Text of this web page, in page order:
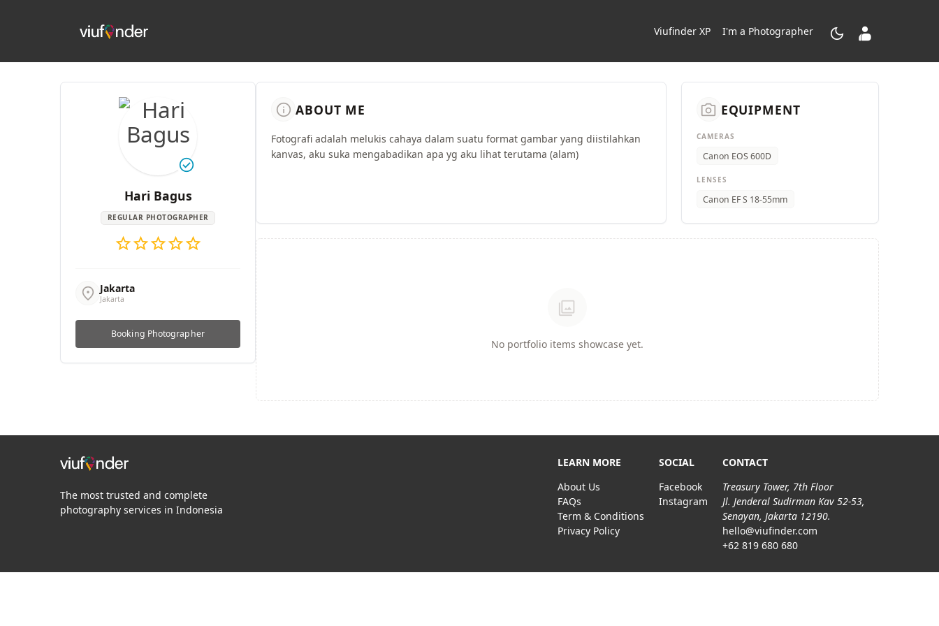
Viufinder XP I'm a Photographer dark_mode contacts_product
check_circle
Hari Bagus
REGULAR PHOTOGRAPHER
starstarstarstarstar
location_on Jakarta
Jakarta
Booking Photographer
info ABOUT ME
Fotografi adalah melukis cahaya dalam suatu format gambar yang diistilahkan
kanvas, aku suka mengabadikan apa yg aku lihat terutama (alam)
camera_alt EQUIPMENT
CAMERAS
Canon EOS 600D
LENSES
Canon EF S 18-55mm
photo_library
No portfolio items showcase yet.
The most trusted and complete
photography services in Indonesia
LEARN MORE
About Us
FAQs
Term & Conditions
Privacy Policy
SOCIAL
Facebook
Instagram
CONTACT
Treasury Tower, 7th Floor
Jl. Jenderal Sudirman Kav 52-53,
Senayan, Jakarta 12190.
hello@viufinder.com
+62 819 680 680